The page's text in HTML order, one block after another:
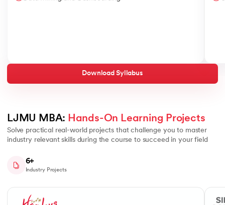
Download Syllabus
LJMU MBA: Hands-On Learning Projects
Solve practical real-world projects that challenge you to master
industry relevant skills during the course to succeed in your field
6+
Industry Projects
Business Strategy